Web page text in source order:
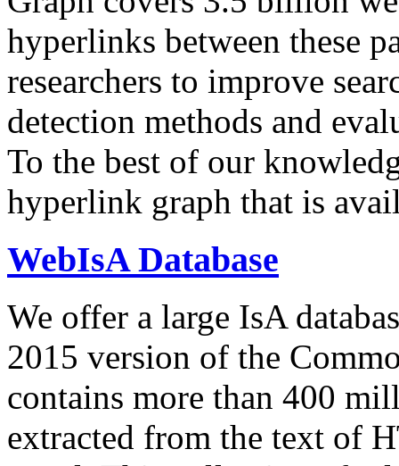
hyperlinks between these
researchers to improve
detection methods and
To the best of our
hyperlink graph that is
WebIsA Database
We offer a large IsA
2015 version of the
contains more than 400
extracted from the text of